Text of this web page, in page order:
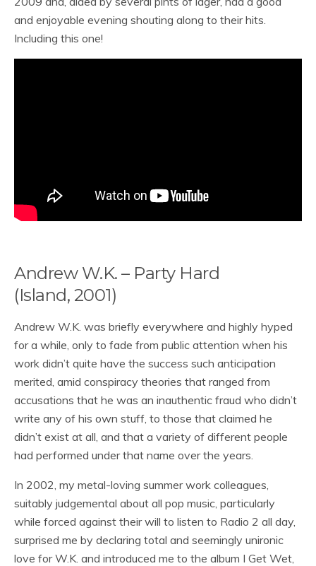
and enjoyable evening shouting along to their hits.
Including this one!
Andrew W.K. – Party Hard
(Island, 2001)
Andrew W.K. was briefly everywhere and highly hyped
for a while, only to fade from public attention when his
work didn’t quite have the success such anticipation
merited, amid conspiracy theories that ranged from
accusations that he was an inauthentic fraud who didn’t
write any of his own stuff, to those that claimed he
didn’t exist at all, and that a variety of different people
had performed under that name over the years.
In 2002, my metal-loving summer work colleagues,
suitably judgemental about all pop music, particularly
while forced against their will to listen to Radio 2 all day,
surprised me by declaring total and seemingly unironic
love for W.K. and introduced me to the album I Get Wet,